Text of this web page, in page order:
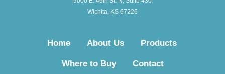
Wichita, KS 67226
Home About Us Products
Where to Buy Contact